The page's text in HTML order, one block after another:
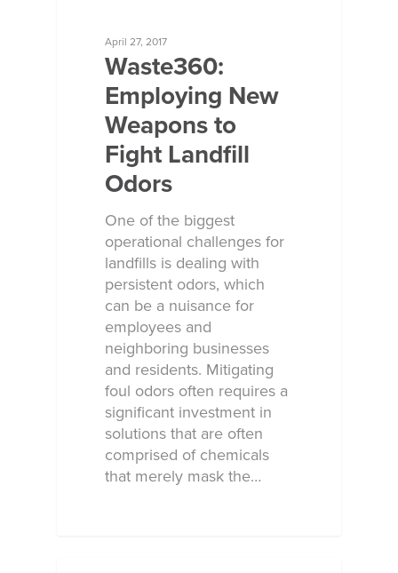
April 27, 2017
Waste360:
Employing New
Weapons to
Fight Landfill
Odors
One of the biggest
operational challenges for
landfills is dealing with
persistent odors, which
can be a nuisance for
employees and
neighboring businesses
and residents. Mitigating
foul odors often requires a
significant investment in
solutions that are often
comprised of chemicals
that merely mask the…